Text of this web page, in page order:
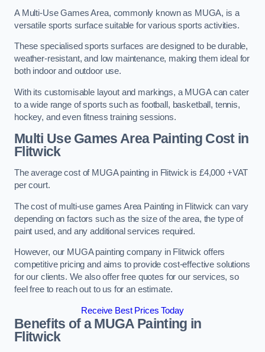
A Multi-Use Games Area, commonly known as MUGA, is a
versatile sports surface suitable for various sports activities.
These specialised sports surfaces are designed to be durable,
weather-resistant, and low maintenance, making them ideal for
both indoor and outdoor use.
With its customisable layout and markings, a MUGA can cater
to a wide range of sports such as football, basketball, tennis,
hockey, and even fitness training sessions.
Multi Use Games Area Painting Costin
Flitwick
The average cost of MUGA painting in Flitwick is £4,000 +VAT
per court.
The cost of multi-use games Area Painting in Flitwick can vary
depending on factors such as the size of the area, the type of
paint used, and any additional services required.
However, our MUGA painting company in Flitwick offers
competitive pricing and aims to provide cost-effective solutions
for our clients. We also offer free quotes for our services, so
feel free to reach out to us for an estimate.
Receive Best Prices Today
Benefits of a MUGAPainting in
Flitwick